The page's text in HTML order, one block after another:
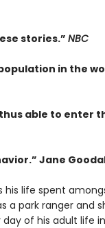
stories.” NBC
in the
able to enter
Jane
his life spent
a park ranger and
of his adult life